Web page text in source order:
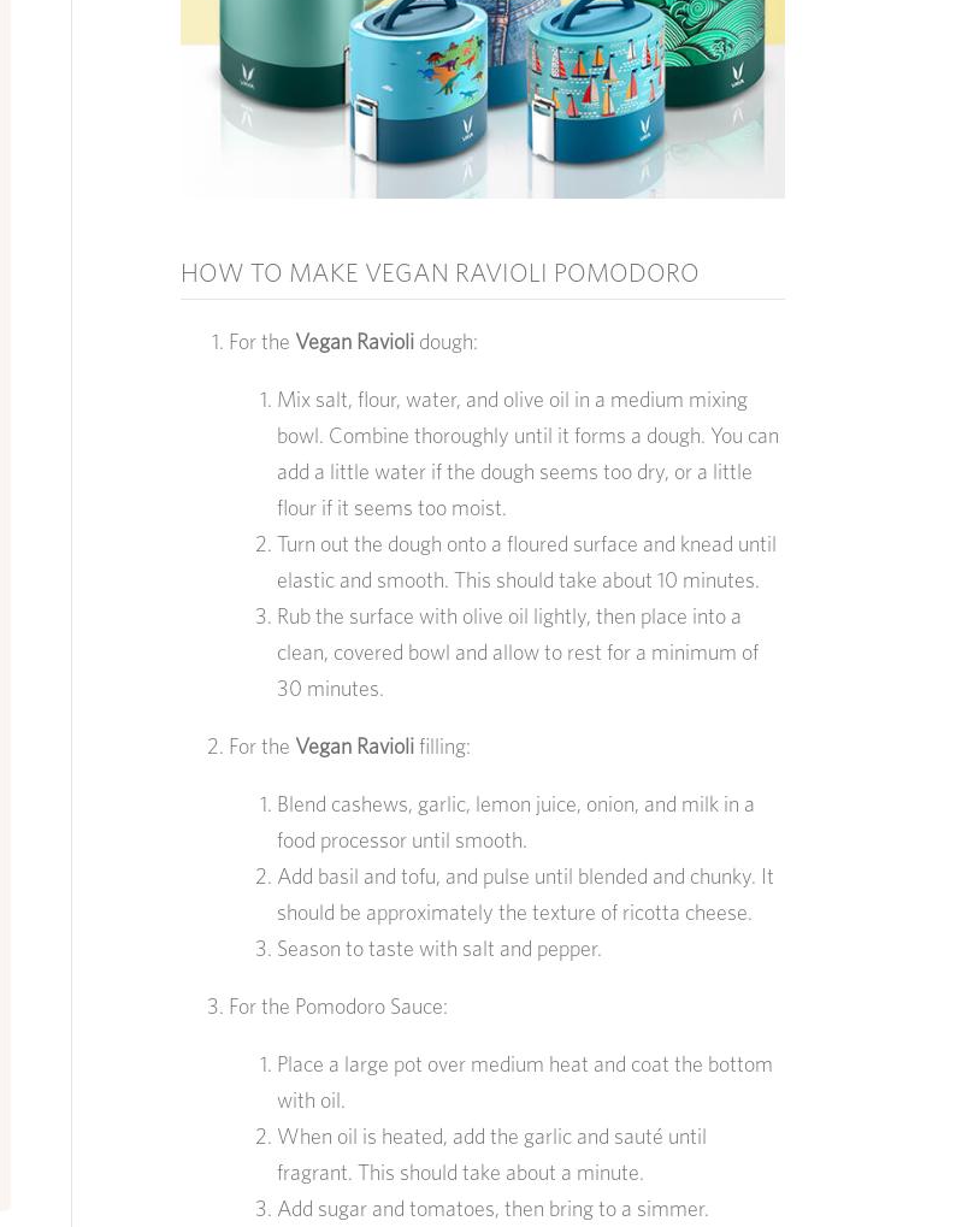
HOW TO MAKE VEGAN RAVIOLI POMODORO
For the Vegan Ravioli dough:
Mix salt, flour, water, and olive oil in a medium mixing
bowl. Combine thoroughly until it forms a dough. You can
add a little water if the dough seems too dry, or a little
flour if it seems too moist.
Turn out the dough onto a floured surface and knead until
elastic and smooth. This should take about 10 minutes.
Rub the surface with olive oil lightly, then place into a
clean, covered bowl and allow to rest for a minimum of
30 minutes.
For the Vegan Raviolifilling:
Blend cashews, garlic, lemon juice, onion, and milk in a
food processor until smooth.
Add basil and tofu, and pulse until blended and chunky. It
should be approximately the texture of ricotta cheese.
Season to taste with salt and pepper.
For the Pomodoro Sauce:
Place a large pot over medium heat and coat the bottom
with oil.
When oil is heated, add the garlic and sauté until
fragrant. This should take about a minute.
Add sugar and tomatoes, then bring to a simmer.